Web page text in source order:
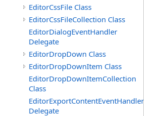
EditorCssFile Class
EditorCssFileCollection Class
EditorDialogEventHandler
Delegate
EditorDropDown Class
EditorDropDownItem Class
EditorDropDownItemCollection
Class
EditorExportContentEventHandler
Delegate